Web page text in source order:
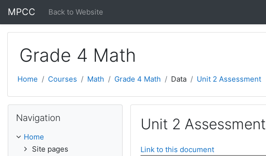
MPCC Back to Website
Grade 4 Math
Home Courses Math Grade 4 Math Data Unit 2 Assessment
Unit 2 Assessment
Link to this document
Navigation
Home
Site pages